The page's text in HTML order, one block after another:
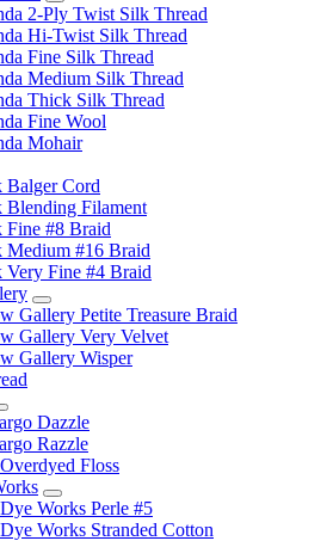
2-Ply Twist Silk Thread
Hi-Twist Silk Thread
Fine Silk Thread
Medium Silk Thread
Thick Silk Thread
Fine Wool
Mohair
Cord
Blending Filament
#8 Braid
Medium #16 Braid
Fine #4 Braid
Gallery Petite Treasure Braid
Gallery Very Velvet
Gallery Wisper
Dazzle
Razzle
Floss
Works Perle #5
Works Stranded Cotton